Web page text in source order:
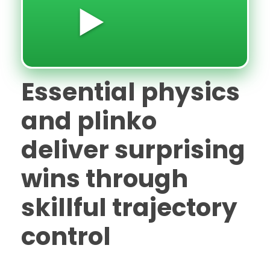
▶️
Essential physics
and plinko
deliver surprising
wins through
skillful trajectory
control